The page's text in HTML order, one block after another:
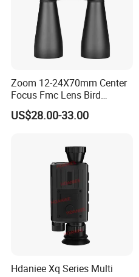
Zoom 12-24X70mm Center
Focus Fmc Lens Bird
Watching Outdoor
Binoculars (BM-9045)
US$28.00-33.00
Hdaniee Xq Series Multi